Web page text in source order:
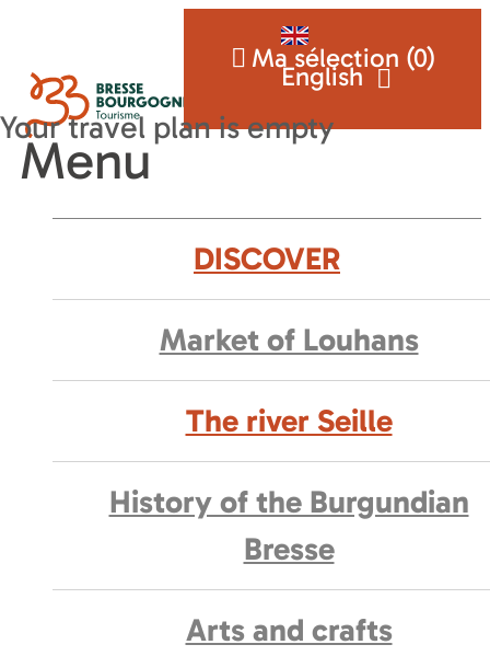
English
Ma sélection (0)
Menu
DISCOVER
Market of Louhans
The river Seille
History of the Burgundian
Bresse
Arts and crafts